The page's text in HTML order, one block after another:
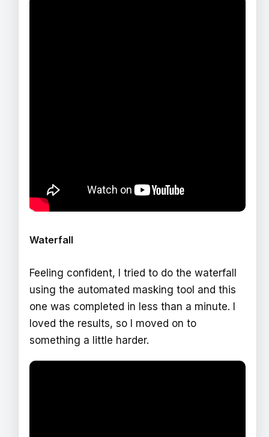
Waterfall
Feeling confident, I tried to do the waterfall
using the automated masking tool and this
one was completed in less than a minute. I
loved the results, so I moved on to
something a little harder.